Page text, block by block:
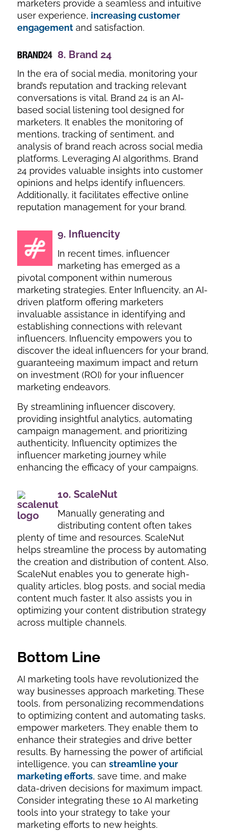
marketers provide a seamless and intuitive
user experience, increasing customer
engagementand satisfaction.
8. Brand 24
In the era of social media, monitoring your
brand’s reputation and tracking relevant
conversations is vital. Brand 24 is an AI-
based social listening tool designed for
marketers. It enables the monitoring of
mentions, tracking of sentiment, and
analysis of brand reach across social media
platforms. Leveraging AI algorithms, Brand
24 provides valuable insights into customer
opinions and helps identify influencers.
Additionally, it facilitates effective online
reputation management for your brand.
9. Influencity
In recent times, influencer
marketing has emerged as a
pivotal component within numerous
marketing strategies. Enter Influencity, an AI-
driven platform offering marketers
invaluable assistance in identifying and
establishing connections with relevant
influencers. Influencity empowers you to
discover the ideal influencers for your brand,
guaranteeing maximum impact and return
on investment (ROI) for your influencer
marketing endeavors.
By streamlining influencer discovery,
providing insightful analytics, automating
campaign management, and prioritizing
authenticity, Influencity optimizes the
influencer marketing journey while
enhancing the efficacy of your campaigns.
10. ScaleNut
Manually generating and
distributing content often takes
plenty of time and resources. ScaleNut
helps streamline the process by automating
the creation and distribution of content. Also,
ScaleNut enables you to generate high-
quality articles, blog posts, and social media
content much faster. It also assists you in
optimizing your content distribution strategy
across multiple channels.
Bottom Line
AI marketing tools have revolutionized the
way businesses approach marketing. These
tools, from personalizing recommendations
to optimizing content and automating tasks,
empower marketers. They enable them to
enhance their strategies and drive better
results. By harnessing the power of artificial
intelligence, you can streamline your
marketing efforts, save time, and make
data-driven decisions for maximum impact.
Consider integrating these 10 AI marketing
tools into your strategy to take your
marketing efforts to new heights.